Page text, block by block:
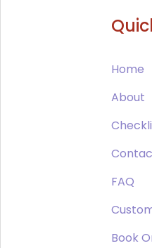
Home
About
FAQ
Book